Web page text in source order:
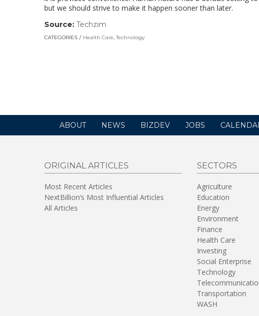
but we should strive to make it happen sooner than later.
Source: Techzim
opens
CATEGORIES Health Care,Technology
ABOUT NEWS BIZDEV JOBS
ORIGINAL ARTICLES
Most Recent Articles
NextBillion’s Most Influential Articles
All Articles
SECTORS
Agriculture
Education
Energy
Environment
Finance
Health Care
Investing
Social Enterprise
Technology
Transportation
WASH